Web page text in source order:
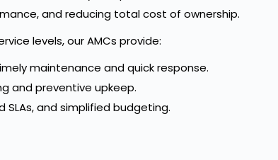
and reducing total cost of ownership.
levels, our AMCs provide:
maintenance and quick response.
and preventive upkeep.
and simplified budgeting.